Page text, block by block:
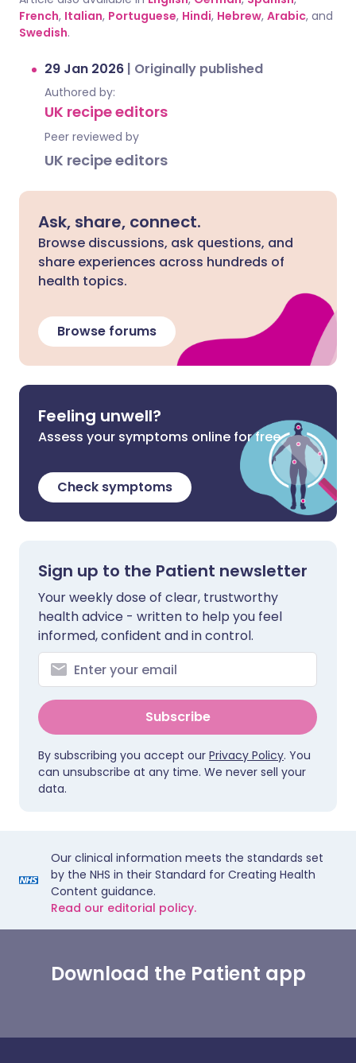
French, Italian, Portuguese, Hindi, Hebrew, Arabic, and
Swedish.
29 Jan 2026 | Originally published
Authored by:
UK recipe editors
Peer reviewed by
UK recipe editors
Ask, share, connect.
Browse discussions, ask questions, and
share experiences across hundreds of
health topics.
Browse forums
Feeling unwell?
Assess your symptoms online for free
Check symptoms
Sign up to the Patient newsletter
Your weekly dose of clear, trustworthy
health advice - written to help you feel
informed, confident and in control.
Subscribe
By subscribing you accept our Privacy Policy. You
can unsubscribe at any time. We never sell your
data.
Our clinical information meets the standards set
by the NHS in their Standard for Creating Health
Content guidance.
Read our editorial policy.
Download the Patient app